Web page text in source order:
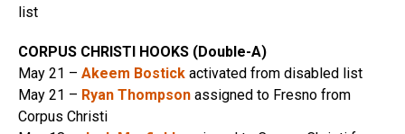
list
CORPUS CHRISTI HOOKS (Double-A)
May 21 – Akeem Bostick activated from disabled list
May 21 – Ryan Thompson assigned to Fresno from
Corpus Christi